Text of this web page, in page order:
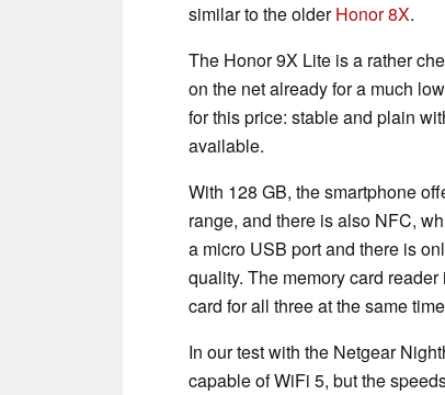
similar to the olderHonor 8X.
The Honor 9X Lite is a rather
on the net already for a much
for this price: stable and plain
available.
With 128 GB, the smartphone
range, and there is also NFC,
a micro USB port and there is
quality. The memory card
card for all three at the same
In our test with the Netgear
capable of WiFi 5, but the